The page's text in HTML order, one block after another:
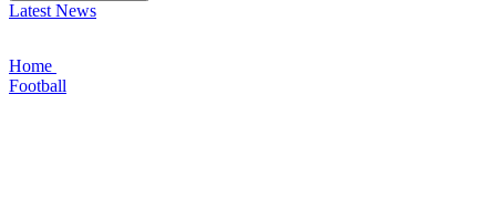
Latest News
Home
Football